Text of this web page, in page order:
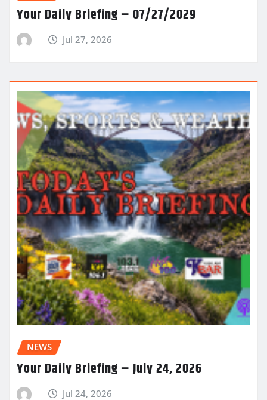
Your Daily Briefing – 07/27/2029
Jul 27, 2026
NEWS
Your Daily Briefing – July 24, 2026
Jul 24, 2026